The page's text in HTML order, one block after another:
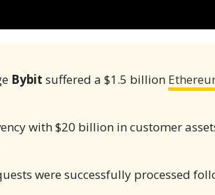
Bybit suffered a $1.5 billion
with $20 billion in customer
were successfully processed